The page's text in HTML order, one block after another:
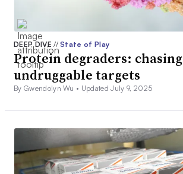
DEEP DIVE// State of Play
Protein degraders: chasing
undruggable targets
By Gwendolyn Wu • Updated July 9, 2025